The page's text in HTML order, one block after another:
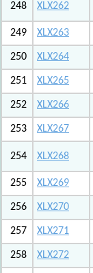
248 XLX262
249
XLX263
250 XLX264
251 XLX265
252 XLX266
253 XLX267
254 XLX268
255
XLX269
256 XLX270
257 XLX271
258 XLX272